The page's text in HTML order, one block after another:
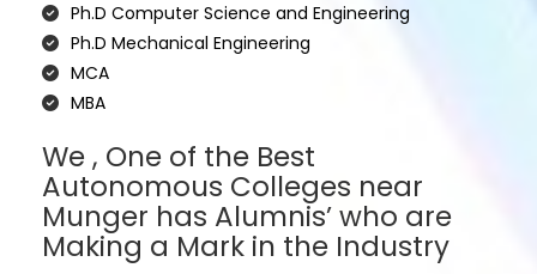
Ph.D Computer Science and Engineering
Ph.D Mechanical Engineering
MCA
MBA
We , One of the Best
Autonomous Colleges near
Munger has Alumnis’ who are
Making a Mark in the Industry